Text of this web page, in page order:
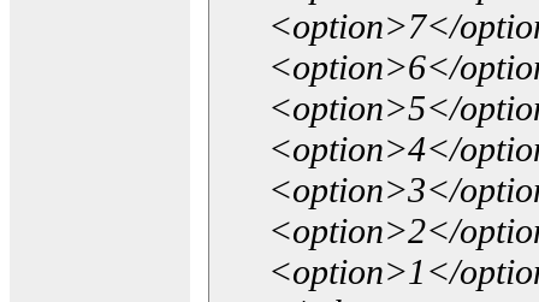
<option>7</
<option>6</
<option>5</
<option>4</
<option>3</
<option>2</
<option>1</